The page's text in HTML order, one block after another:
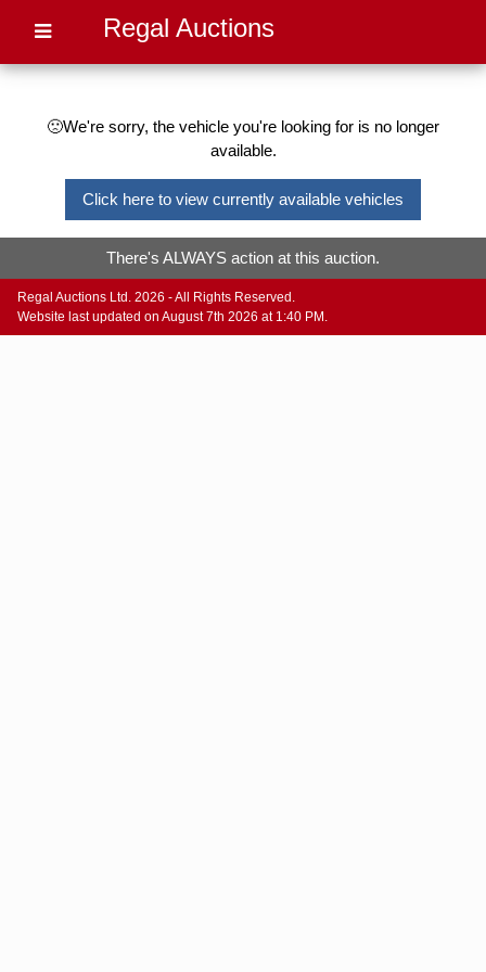
Regal Auctions
🙁We're sorry, the vehicle you're looking for is no longer
available.
Click here to view currently available vehicles
There's ALWAYS action at this auction.
Regal Auctions Ltd. 2026 - All Rights Reserved.
Website last updated on August 7th 2026 at 1:40 PM.